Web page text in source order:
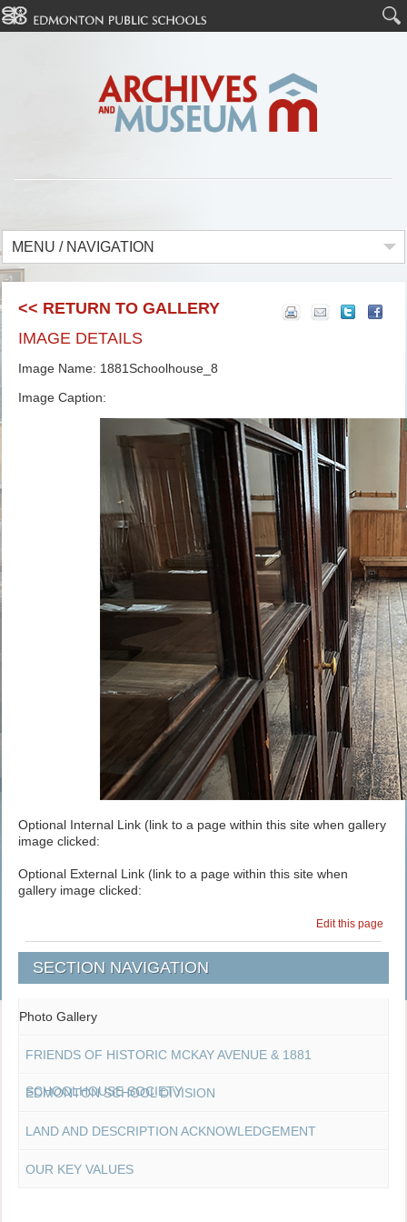
MENU / NAVIGATION
<< RETURN TO GALLERY
IMAGE DETAILS
Image Name: 1881Schoolhouse_8
Image Caption:
Optional Internal Link (link to a page within this site when gallery
image clicked:
Optional External Link (link to a page within this site when
gallery image clicked:
Edit this page
SECTION NAVIGATION
Photo Gallery
FRIENDS OF HISTORIC MCKAY AVENUE & 1881
SCHOOLHOUSE SOCIETY
EDMONTON SCHOOL DIVISION
LAND AND DESCRIPTION ACKNOWLEDGEMENT
OUR KEY VALUES